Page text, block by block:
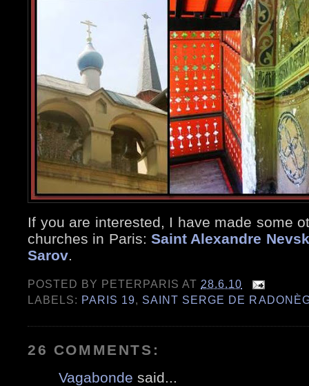
If you are interested, I have made some
churches in Paris: Saint Alexandre
Sarov.
POSTED BY PETERPARIS AT 28.6.10
LABELS: PARIS 19, SAINT SERGE DE
26 COMMENTS:
Vagabonde said...